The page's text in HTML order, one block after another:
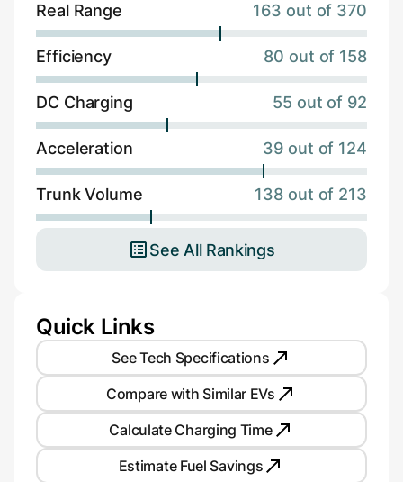
Real Range 163 out of 370
Efficiency 80 out of 158
DC Charging 55 out of 92
Acceleration 39 out of 124
Trunk Volume 138 out of 213
See All Rankings
Quick Links
See Tech Specifications
Compare with Similar EVs
Calculate Charging Time
Estimate Fuel Savings